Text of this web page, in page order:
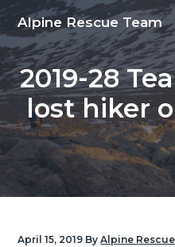
S
k
i
p
t
o
p
r
m
S
k
i
p
t
o
m
a
n
S
k
i
p
t
o
p
r
m
S
k
i
p
t
o
f
o
t
Alpine Rescue Team
2019-28
lost hiker
April 15, 2019 ByAlpine